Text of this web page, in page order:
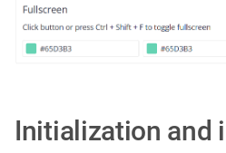
Initialization and